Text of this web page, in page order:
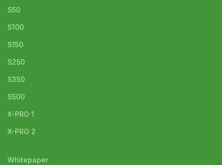
S50
S100
S150
S250
S350
S500
X-PRO 1
X-PRO 2
Whitepaper